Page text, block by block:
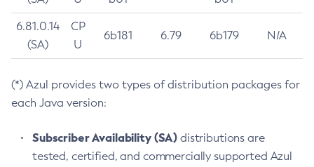
6.81.0.14
(SA)
CP
U
6b181 6.79 6b179 N/A
(*) Azul provides two types of distribution packages for
each Java version:
Subscriber Availability (SA) distributions are
tested, certified, and commercially supported Azul